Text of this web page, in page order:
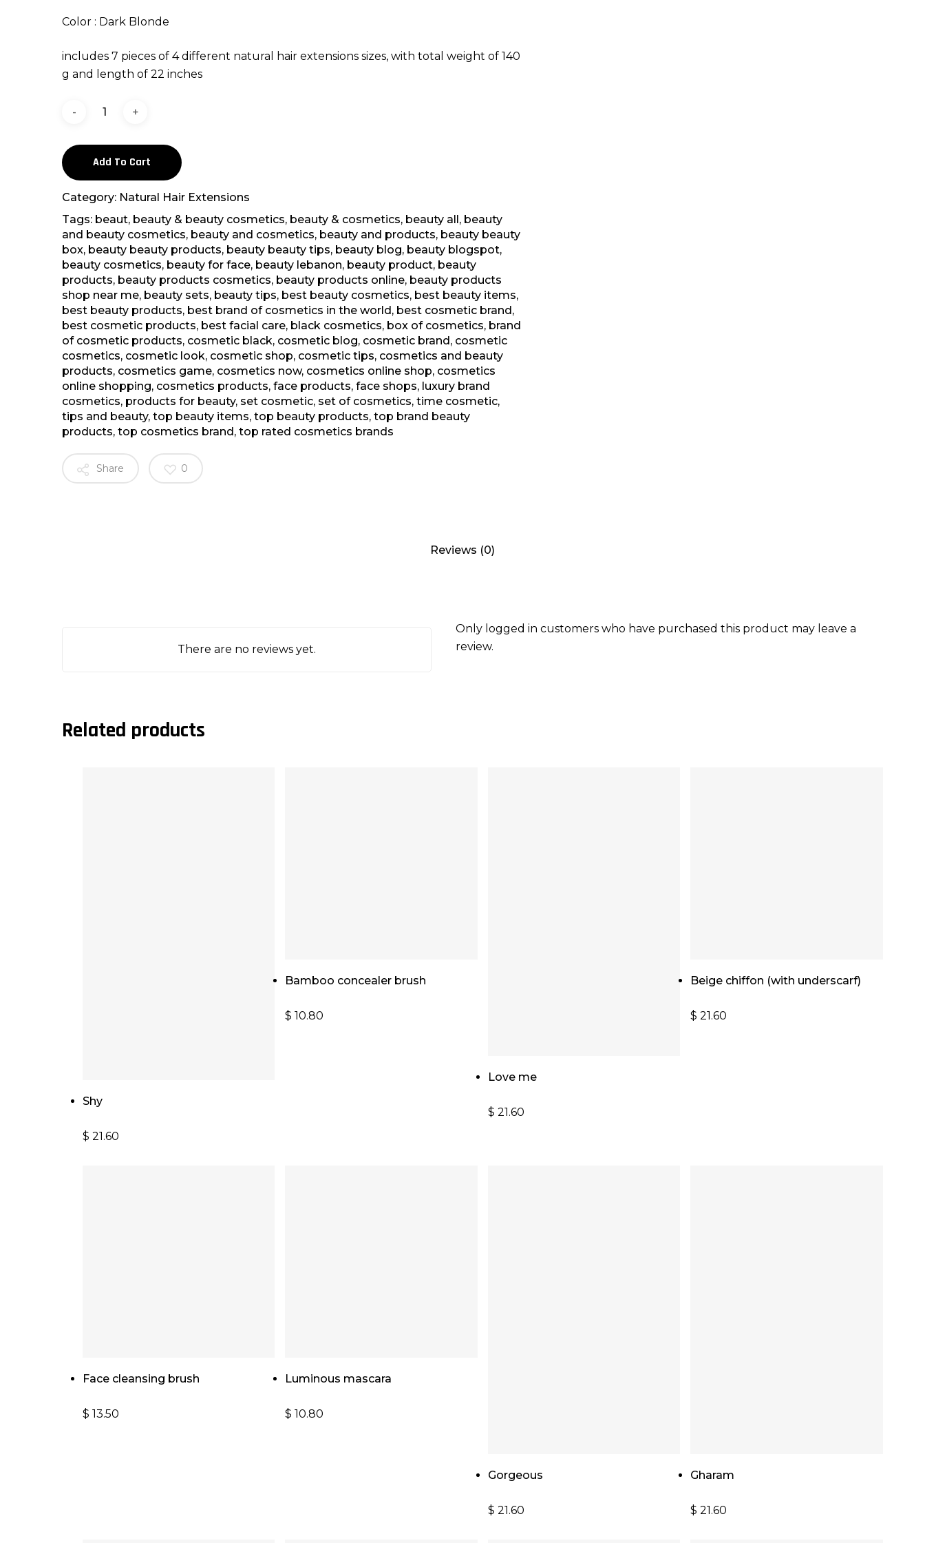
Color : Dark Blonde
includes 7 pieces of 4 different natural hair extensions sizes, with total weight of 140
g and length of 22 inches
Add To Cart
Category: Natural Hair Extensions
Tags: beaut, beauty & beauty cosmetics, beauty & cosmetics, beauty all, beauty
and beauty cosmetics, beauty and cosmetics, beauty and products, beauty beauty
box, beauty beauty products, beauty beauty tips, beauty blog, beauty blogspot,
beauty cosmetics, beauty for face, beauty lebanon, beauty product, beauty
products, beauty products cosmetics, beauty products online, beauty products
shop near me, beauty sets, beauty tips, best beauty cosmetics, best beauty items,
best beauty products, best brand of cosmetics in the world, best cosmetic brand,
best cosmetic products, best facial care, black cosmetics, box of cosmetics, brand
of cosmetic products, cosmetic black, cosmetic blog, cosmetic brand, cosmetic
cosmetics, cosmetic look, cosmetic shop, cosmetic tips, cosmetics and beauty
products, cosmetics game, cosmetics now, cosmetics online shop, cosmetics
online shopping, cosmetics products, face products, face shops, luxury brand
cosmetics, products for beauty, set cosmetic, set of cosmetics, time cosmetic,
tips and beauty, top beauty items, top beauty products, top brand beauty
products, top cosmetics brand, top rated cosmetics brands
Share 0
Reviews (0)
There are no reviews yet.
Only logged in customers who have purchased this product may leave a
review.
Related products
Shy
$ 21.60
Add To Cart
Bamboo concealer brush
$ 10.80
Love me
$ 21.60
Add To Cart
Beige chiffon (with underscarf)
$ 21.60
Add To Cart
Face cleansing brush
$ 13.50
Luminous mascara
$ 10.80
Gorgeous
$ 21.60
Gharam
$ 21.60